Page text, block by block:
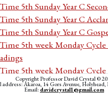
5th Sunday Year C
5th Sunday Year C
5th Sunday Year C
5th week Monday
5th week Monday
Copyright Professor David Crystal ©
address: Akaroa, 14 Gors Avenue,
Email: davidcrystal1@gmail.com